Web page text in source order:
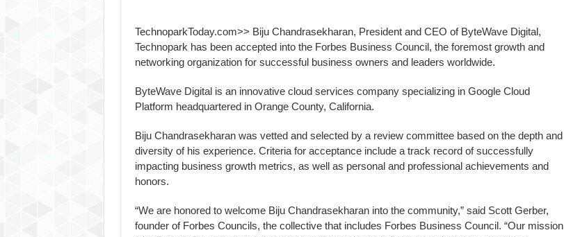
TechnoparkToday.com>> Biju Chandrasekharan, President and CEO of ByteWave Digital,
Technopark has been accepted into the Forbes Business Council, the foremost growth and
networking organization for successful business owners and leaders worldwide.
ByteWave Digital is an innovative cloud services company specializing in Google Cloud
Platform headquartered in Orange County, California.
Biju Chandrasekharan was vetted and selected by a review committee based on the depth and
diversity of his experience. Criteria for acceptance include a track record of successfully
impacting business growth metrics, as well as personal and professional achievements and
honors.
“We are honored to welcome Biju Chandrasekharan into the community,” said Scott Gerber,
founder of Forbes Councils, the collective that includes Forbes Business Council. “Our mission